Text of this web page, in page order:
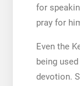
for
pray for
Even the
being
devotion.